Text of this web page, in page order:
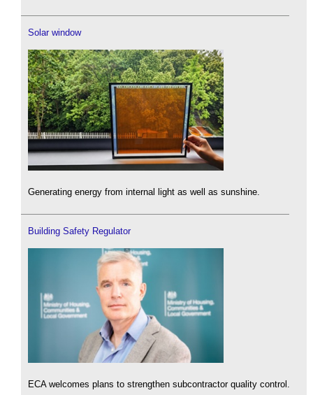
Solar window
Generating energy from internal light as well as sunshine.
Building Safety Regulator
ECA welcomes plans to strengthen subcontractor quality control.